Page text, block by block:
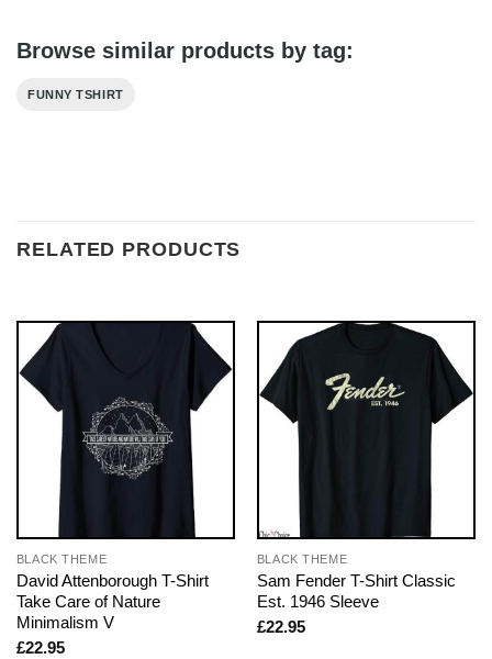
Browse similar products by tag:
FUNNY TSHIRT
RELATED PRODUCTS
BLACK THEME
David Attenborough T-Shirt
Take Care of Nature
Minimalism V
£22.95
BLACK THEME
Sam Fender T-Shirt Classic
Est. 1946 Sleeve
£22.95